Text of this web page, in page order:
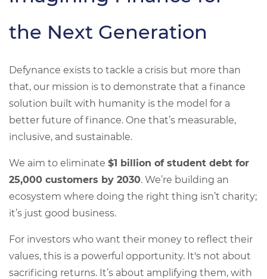
the Next Generation
Defynance exists to tackle a crisis but more than
that, our mission is to demonstrate that a finance
solution built with humanity is the model for a
better future of finance. One that’s measurable,
inclusive, and sustainable.
We aim to eliminate $1 billion of student debt for
25,000 customers by 2030. We’re building an
ecosystem where doing the right thing isn’t charity;
it’s just good business.
For investors who want their money to reflect their
values, this is a powerful opportunity. It's not about
sacrificing returns. It’s about amplifying them, with